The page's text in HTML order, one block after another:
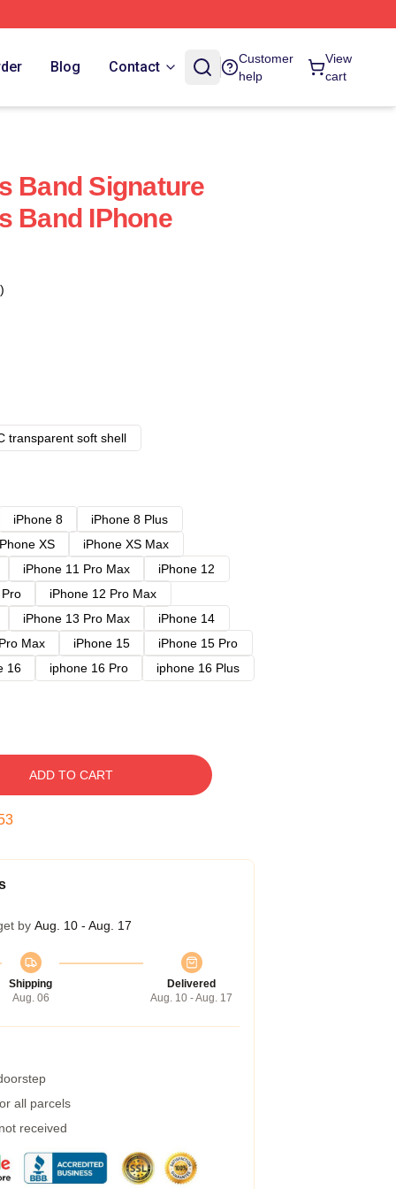
Blog Contact
Customer
help
View
cart
Band Signature
Band IPhone
transparent soft shell
iPhone 8
iPhone 8 Plus
XS
iPhone XS Max
iPhone 11 Pro Max
iPhone 12
iPhone 12 Pro Max
iPhone 13 Pro Max
iPhone 14
Max iPhone 15
iPhone 15 Pro
16 iphone 16 Pro
iphone 16 Plus
ADD TO CART
by Aug. 10 - Aug. 17
Shipping
Aug. 06
Delivered
Aug. 10 - Aug. 17
all parcels
received